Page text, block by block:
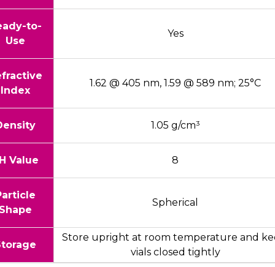
to-
Use
Yes
Index
1.62 @ 405 nm, 1.59 @ 589 nm; 25°C
1.05 g/cm³
Value 8
Spherical
Store upright at room temperature and
vials closed tightly